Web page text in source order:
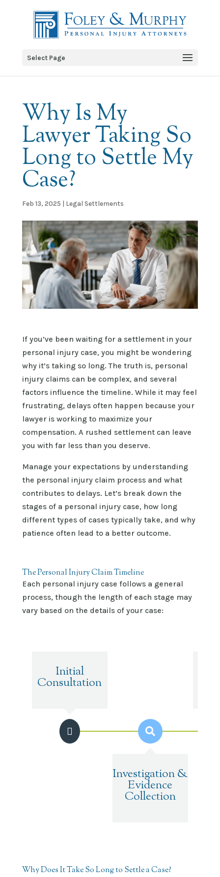
Select Page
Why Is My
Lawyer Taking So
Long to Settle My
Case?
Feb 13, 2025 | Legal Settlements
If you’ve been waiting for a settlement in your
personal injury case, you might be wondering
why it’s taking so long. The truth is, personal
injury claims can be complex, and several
factors influence the timeline. While it may feel
frustrating, delays often happen because your
lawyer is working to maximize your
compensation. A rushed settlement can leave
you with far less than you deserve.
Manage your expectations by understanding
the personal injury claim process and what
contributes to delays. Let’s break down the
stages of a personal injury case, how long
different types of cases typically take, and why
patience often lead to a better outcome.
The Personal Injury Claim Timeline
Each personal injury case follows a general
process, though the length of each stage may
vary based on the details of your case:
Initial
Consultation
Investigation &
Evidence
Collection
Why Does It Take So Long to Settle a Case?